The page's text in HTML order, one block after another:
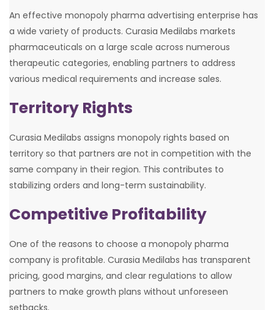
An effective monopoly pharma advertising enterprise has
a wide variety of products. Curasia Medilabs markets
pharmaceuticals on a large scale across numerous
therapeutic categories, enabling partners to address
various medical requirements and increase sales.
Territory Rights
Curasia Medilabs assigns monopoly rights based on
territory so that partners are not in competition with the
same company in their region. This contributes to
stabilizing orders and long-term sustainability.
Competitive Profitability
One of the reasons to choose a monopoly pharma
company is profitable. Curasia Medilabs has transparent
pricing, good margins, and clear regulations to allow
partners to make growth plans without unforeseen
setbacks.